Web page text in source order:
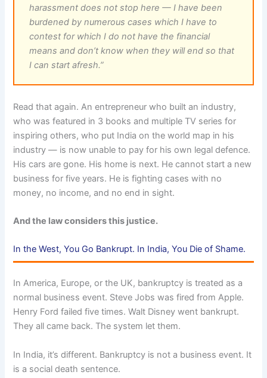
harassment does not stop here — I have been
burdened by numerous cases which I have to
contest for which I do not have the financial
means and don’t know when they will end so that
I can start afresh.”
Read that again. An entrepreneur who built an industry,
who was featured in 3 books and multiple TV series for
inspiring others, who put India on the world map in his
industry — is now unable to pay for his own legal defence.
His cars are gone. His home is next. He cannot start a new
business for five years. He is fighting cases with no
money, no income, and no end in sight.
And the law considers this justice.
In the West, You Go Bankrupt. In India, You Die of Shame.
In America, Europe, or the UK, bankruptcy is treated as a
normal business event. Steve Jobs was fired from Apple.
Henry Ford failed five times. Walt Disney went bankrupt.
They all came back. The system let them.
In India, it’s different. Bankruptcy is not a business event. It
is a social death sentence.